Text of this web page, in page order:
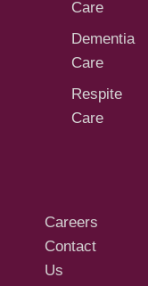
Care
Dementia
Care
Respite
Care
Careers
Contact
Us